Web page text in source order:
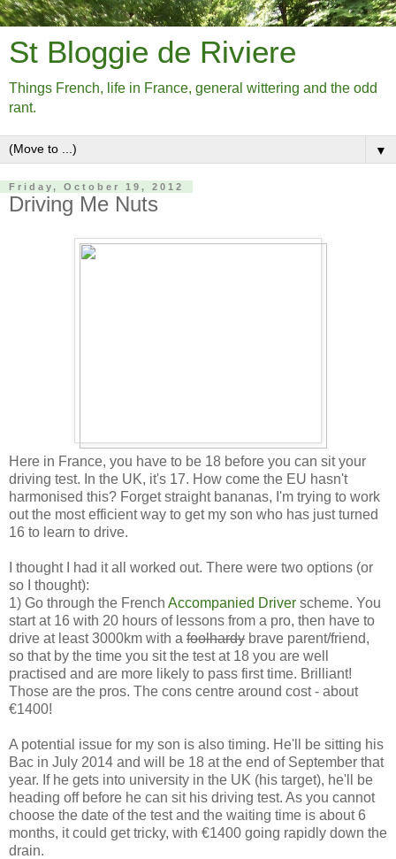
St Bloggie de Riviere
Things French, life in France, general wittering and the odd
rant.
▼
Friday, October 19, 2012
Driving Me Nuts
Here in France, you have to be 18 before you can sit your
driving test. In the UK, it's 17. How come the EU hasn't
harmonised this? Forget straight bananas, I'm trying to work
out the most efficient way to get my son who has just turned
16 to learn to drive.
I thought I had it all worked out. There were two options (or
so I thought):
1) Go through the French Accompanied Driver scheme. You
start at 16 with 20 hours of lessons from a pro, then have to
drive at least 3000km with a foolhardy brave parent/friend,
so that by the time you sit the test at 18 you are well
practised and are more likely to pass first time. Brilliant!
Those are the pros. The cons centre around cost - about
€1400!
A potential issue for my son is also timing. He'll be sitting his
Bac in July 2014 and will be 18 at the end of September that
year. If he gets into university in the UK (his target), he'll be
heading off before he can sit his driving test. As you cannot
choose the date of the test and the waiting time is about 6
months, it could get tricky, with €1400 going rapidly down the
drain.